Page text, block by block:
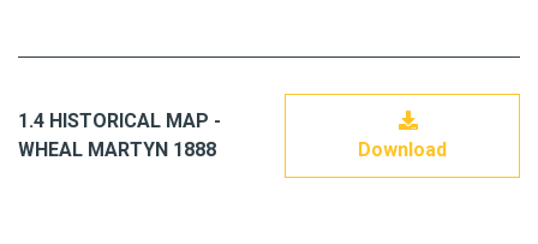
1.4 HISTORICAL MAP -
WHEAL MARTYN 1888
Download